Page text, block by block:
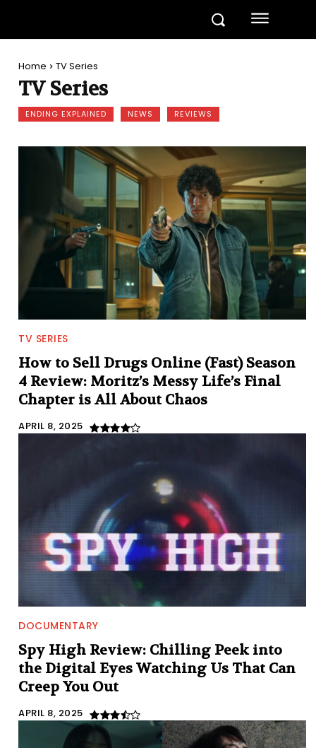
Home TV Series
TV Series
ENDING EXPLAINED NEWS REVIEWS
TV SERIES
How to Sell Drugs Online (Fast) Season
4 Review: Moritz’s Messy Life’s Final
Chapter is All About Chaos
APRIL 8, 2025
DOCUMENTARY
Spy High Review: Chilling Peek into
the Digital Eyes Watching Us That Can
Creep You Out
APRIL 8, 2025